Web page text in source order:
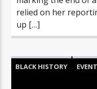
relied on her
up […]
BLACK HISTORY